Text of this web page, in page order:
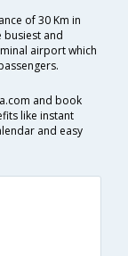
of 30 Km in
busiest and
airport which
and book
like instant
and easy